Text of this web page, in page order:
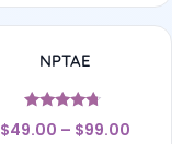
NPTAE
Rated
4.5
$49.00 – $99.00